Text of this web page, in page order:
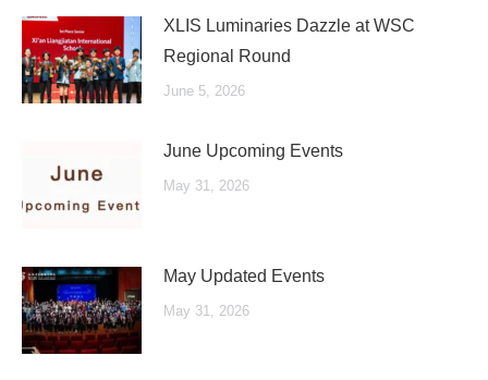
XLIS Luminaries Dazzle at WSC
Regional Round
June 5, 2026
June Upcoming Events
May 31, 2026
May Updated Events
May 31, 2026